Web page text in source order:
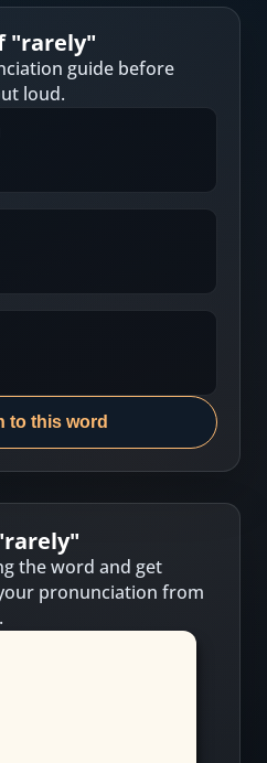
Lists
"rarely"
guide before
loud.
to this word
rarely"
the word and get
pronunciation from